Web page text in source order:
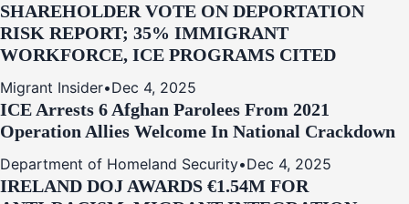
SHAREHOLDER VOTE ON DEPORTATION
RISK REPORT; 35% IMMIGRANT
WORKFORCE, ICE PROGRAMS CITED
Migrant Insider•Dec 4, 2025
ICE Arrests 6 Afghan Parolees From 2021
Operation Allies Welcome In National Crackdown
Department of Homeland Security•Dec 4, 2025
IRELAND DOJ AWARDS €1.54M FOR